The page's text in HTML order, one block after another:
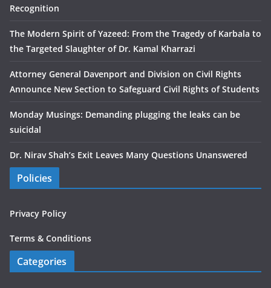
Recognition
The Modern Spirit of Yazeed: From the Tragedy of Karbala to
the Targeted Slaughter of Dr. Kamal Kharrazi
Attorney General Davenport and Division on Civil Rights
Announce New Section to Safeguard Civil Rights of Students
Monday Musings: Demanding plugging the leaks can be
suicidal
Dr. Nirav Shah’s Exit Leaves Many Questions Unanswered
Policies
Privacy Policy
Terms & Conditions
Categories